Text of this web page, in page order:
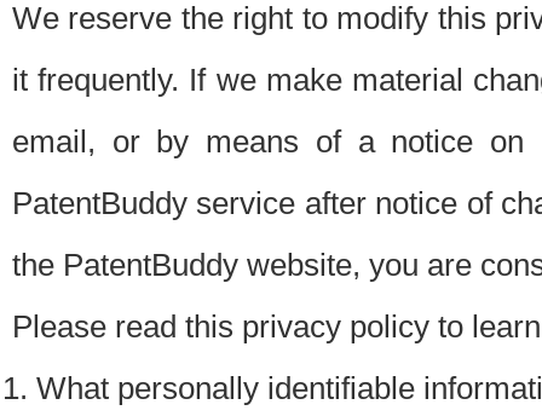
We reserve the right to modify this
it frequently. If we make material
email, or by means of a notice on
PatentBuddy service after notice of
the PatentBuddy website, you are
Please read this privacy policy to
What personally identifiable